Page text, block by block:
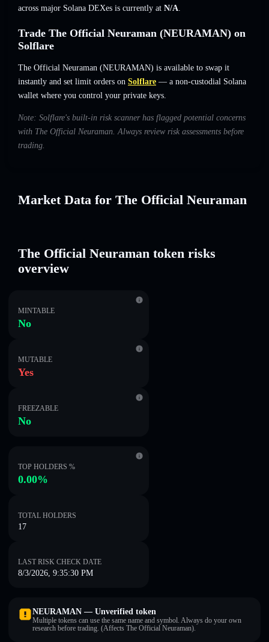
across major Solana DEXes is currently at N/A.
Trade The Official Neuraman (NEURAMAN) on
Solflare
The Official Neuraman (NEURAMAN) is available to swap it
instantly and set limit orders on Solflare — a non-custodial Solana
wallet where you control your private keys.
Note: Solflare's built-in risk scanner has flagged potential concerns
with The Official Neuraman. Always review risk assessments before
trading.
Market Data for The Official Neuraman
The Official Neuraman token risks
overview
MINTABLE
No
MUTABLE
Yes
FREEZABLE
No
TOP HOLDERS %
0.00%
TOTAL HOLDERS
17
LAST RISK CHECK DATE
8/3/2026, 9:35:30 PM
NEURAMAN — Unverified token
Multiple tokens can use the same name and symbol. Always do your own
research before trading. (Affects The Official Neuraman).